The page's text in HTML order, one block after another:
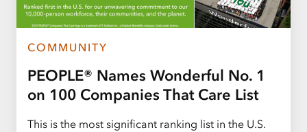
COMMUNITY
PEOPLE® Names Wonderful No. 1
on 100 Companies That Care List
This is the most significant ranking list in the U.S.